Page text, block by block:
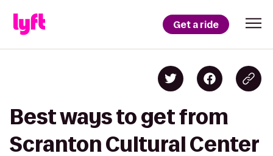
Get a ride
Best ways to get from
Scranton Cultural Center